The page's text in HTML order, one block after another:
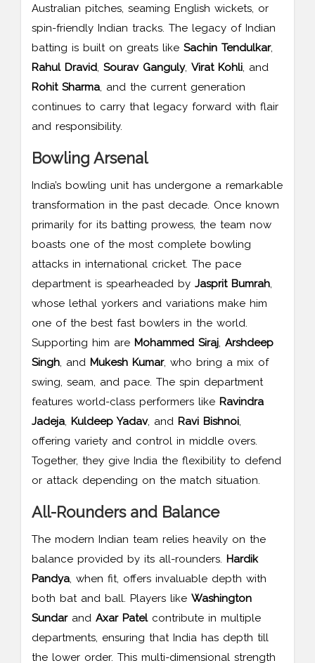
Australian pitches, seaming English wickets, or
spin-friendly Indian tracks. The legacy of Indian
batting is built on greats like Sachin Tendulkar,
Rahul Dravid, Sourav Ganguly, Virat Kohli, and
Rohit Sharma, and the current generation
continues to carry that legacy forward with flair
and responsibility.
Bowling Arsenal
India’s bowling unit has undergone a remarkable
transformation in the past decade. Once known
primarily for its batting prowess, the team now
boasts one of the most complete bowling
attacks in international cricket. The pace
department is spearheaded by Jasprit Bumrah,
whose lethal yorkers and variations make him
one of the best fast bowlers in the world.
Supporting him are Mohammed Siraj, Arshdeep
Singh, and Mukesh Kumar, who bring a mix of
swing, seam, and pace. The spin department
features world-class performers like Ravindra
Jadeja, Kuldeep Yadav, and Ravi Bishnoi,
offering variety and control in middle overs.
Together, they give India the flexibility to defend
or attack depending on the match situation.
All-Rounders and Balance
The modern Indian team relies heavily on the
balance provided by its all-rounders. Hardik
Pandya, when fit, offers invaluable depth with
both bat and ball. Players like Washington
Sundarand Axar Patelcontribute in multiple
departments, ensuring that India has depth till
the lower order. This multi-dimensional strength